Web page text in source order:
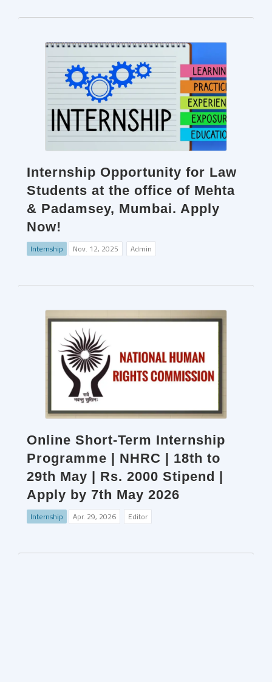
Internship Opportunity for Law
Students at the office of Mehta
& Padamsey, Mumbai. Apply
Now!
Internship Nov. 12, 2025 Admin
Online Short-Term Internship
Programme | NHRC | 18th to
29th May | Rs. 2000 Stipend |
Apply by 7th May 2026
Internship Apr. 29, 2026 Editor